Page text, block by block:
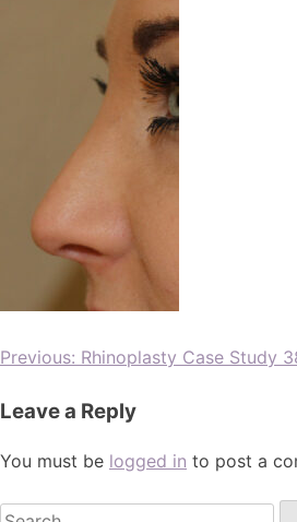
Previous: Rhinoplasty Case Study
Leave a Reply
You must be logged in to post a